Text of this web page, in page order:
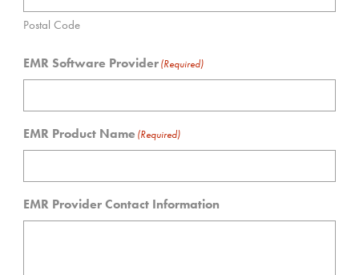
Postal Code
EMR Software Provider (Required)
EMR Product Name (Required)
EMR Provider Contact Information